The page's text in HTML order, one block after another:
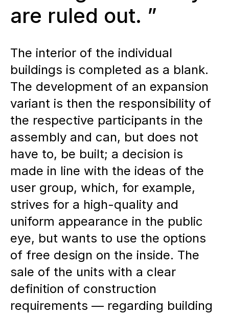
are ruled out. ”
The interior of the individual
buildings is completed as a blank.
The development of an expansion
variant is then the responsibility of
the respective participants in the
assembly and can, but does not
have to, be built; a decision is
made in line with the ideas of the
user group, which, for example,
strives for a high-quality and
uniform appearance in the public
eye, but wants to use the options
of free design on the inside. The
sale of the units with a clear
definition of construction
requirements — regarding building